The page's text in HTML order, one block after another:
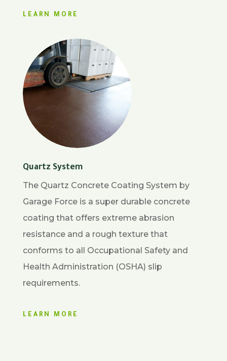
LEARN MORE
Quartz System
The Quartz Concrete Coating System by
Garage Force is a super durable concrete
coating that offers extreme abrasion
resistance and a rough texture that
conforms to all Occupational Safety and
Health Administration (OSHA) slip
requirements.
LEARN MORE